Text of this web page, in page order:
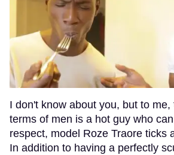
I don't know about you, but to me,
terms of men is a hot guy who
respect, model Roze Traore ticks
In addition to having a perfectly